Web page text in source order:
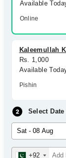
Join as Doctor
Available
Online
Kaleemullah
Rs. 1,000
Available
Pishin
Select
+92